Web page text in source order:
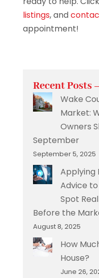
listings, and
appointment!
Recent Posts
Wake
Market:
Owners
September
September 5, 2025
Applying
Advice
Spot
Before the
August 8, 2025
How
House?
June 26,